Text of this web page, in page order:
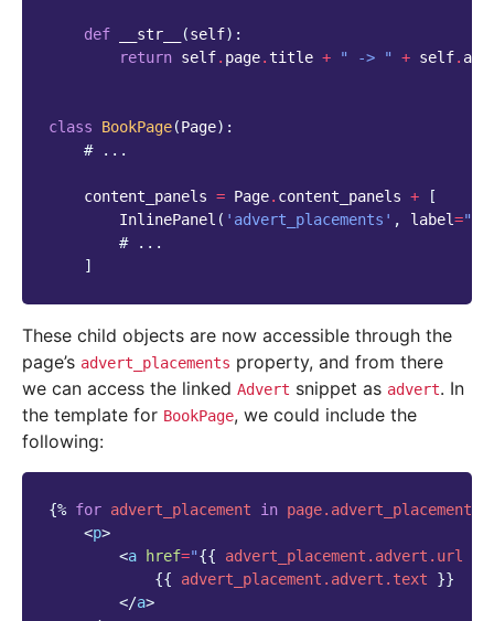
def __str__ (self):
return self. page.title + " -> " + self.
class BookPage(Page):
# ...
content_panels = Page. content_panels +
[
InlinePanel ( 'advert_placements' , label=
# ...
]
These child objects are now accessible through the
page’s advert_placements property, and from there
we can access the linked Advert snippet as advert. In
the template for BookPage, we could include the
following:
{% for advert_placement in
<p>
<a href="{{ advert_placement.advert.url
{{
advert_placement.advert.text
}}
</a>